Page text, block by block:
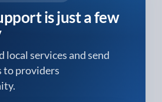
is just a few
local services and send
to providers